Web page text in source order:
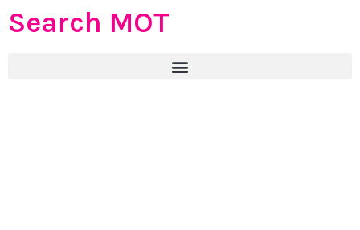
Search MOT